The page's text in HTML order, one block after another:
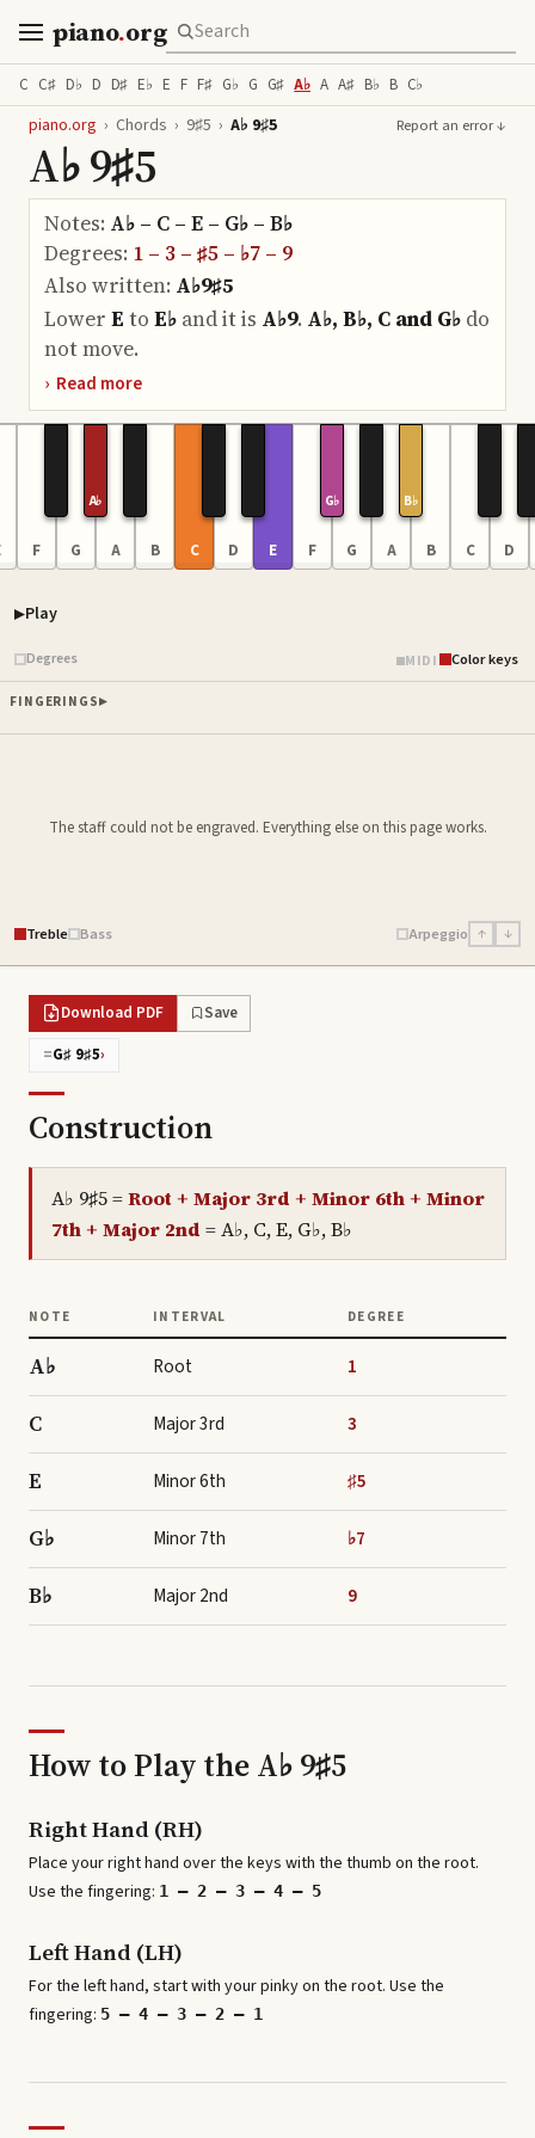
piano.org
C C♯ D♭ D D♯ E♭ E F F♯ G♭ G G♯ A♭ A A♯ B♭ B C♭
piano.org › Chords › 9♯5 › A♭ 9♯5 Report an error ↓
A♭ 9♯5
Notes: A♭ – C – E – G♭ – B♭
Degrees: 1 – 3 – ♯5 – ♭7 – 9
Also written: A♭9♯5
Lower E to E♭ and it is A♭9. A♭, B♭, C and G♭ do
not move.
› Read more
F G
A♭
A B C D E F
G♭
G A
B♭
B C D
Play
Piano samples ready
Degrees MIDI Color keys
FINGERINGS
The staff could not be engraved. Everything else on this page works.
Treble Bass Arpeggio ↑ ↓
Download PDF
Save
=G♯ 9♯5›
Construction
A♭ 9♯5=Root + Major 3rd + Minor 6th + Minor
7th + Major 2nd =A♭, C, E, G♭, B♭
NOTE INTERVAL DEGREE
A♭ Root 1
C Major 3rd 3
E Minor 6th ♯5
G♭ Minor 7th ♭7
B♭ Major 2nd 9
How to Play theA♭ 9♯5
Right Hand (RH)
Place your right hand over the keys with the thumb on the root.
Use the fingering: 1 – 2 – 3 – 4 – 5
Left Hand (LH)
For the left hand, start with your pinky on the root. Use the
fingering: 5 – 4 – 3 – 2 – 1